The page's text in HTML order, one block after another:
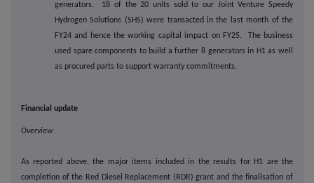
generators. 18 of the 20 units sold to our Joint Venture Speedy
Hydrogen Solutions (SHS) were transacted in the last month of the
FY24 and hence the working capital impact on FY25. The business
used spare components to build a further 8 generators in H1 as well
as procured parts to support warranty commitments.
Financial update
Overview
As reported above, the major items included in the results for H1 are the
completion of the Red Diesel Replacement (RDR) grant and the finalisation of